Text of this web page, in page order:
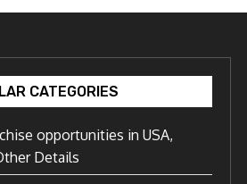
CATEGORIES
opportunities in USA,
Details